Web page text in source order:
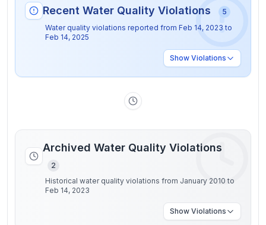
Recent Water Quality Violations
5
Water quality violations reported from Feb 14, 2023 to
Feb 14, 2025
Show Violations
Archived Water Quality Violations
2
Historical water quality violations from January 2010 to
Feb 14, 2023
Show Violations